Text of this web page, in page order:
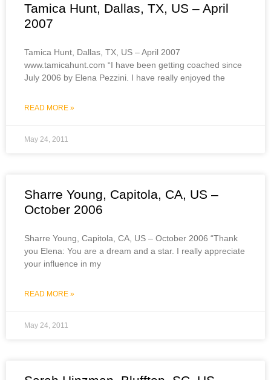
Tamica Hunt, Dallas, TX, US – April
2007
Tamica Hunt, Dallas, TX, US – April 2007
www.tamicahunt.com “I have been getting coached since
July 2006 by Elena Pezzini. I have really enjoyed the
READ MORE »
May 24, 2011
Sharre Young, Capitola, CA, US –
October 2006
Sharre Young, Capitola, CA, US – October 2006 “Thank
you Elena: You are a dream and a star. I really appreciate
your influence in my
READ MORE »
May 24, 2011